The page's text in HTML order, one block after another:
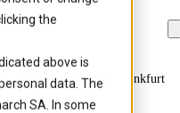
the
above is
data. The
SA. In some
Fiberdays 2025 In Frankfurt